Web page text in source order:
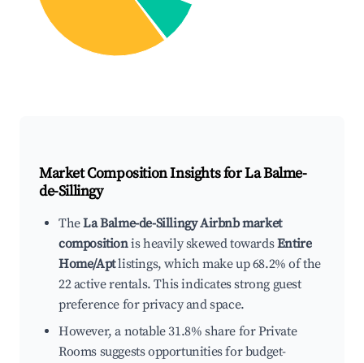
Market Composition Insights forLa Balme-
de-Sillingy
TheLa Balme-de-Sillingy Airbnb market
compositionis heavily skewed towardsEntire
Home/Aptlistings, which make up 68.2% of the
22 active rentals. This indicates strong guest
preference for privacy and space.
However, a notable 31.8% share for Private
Rooms suggests opportunities for budget-